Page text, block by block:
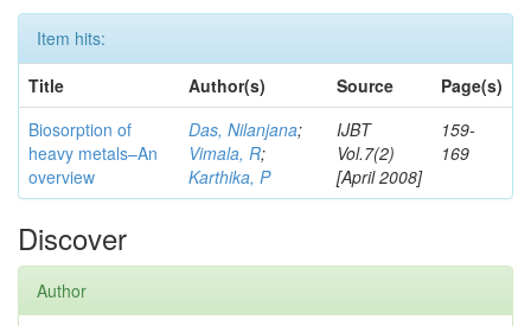
Item hits:
Title
Author(s) Source
Page(s)
Biosorption of
heavy metals–An
overview
Das, Nilanjana;
Vimala, R;
Karthika, P
IJBT
Vol.7(2)
[April 2008]
159-
169
Discover
Author